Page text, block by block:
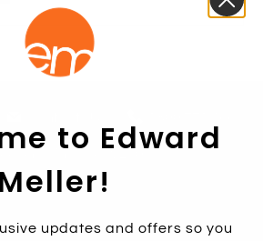
shipping over $250*
to Edward
Meller!
updates and offers so you